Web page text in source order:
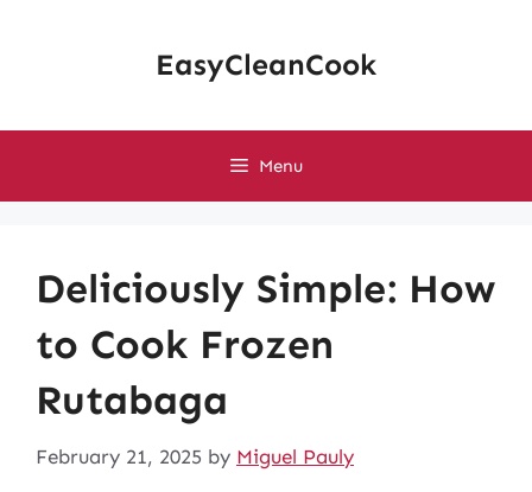
EasyCleanCook
Menu
Deliciously Simple: How
to Cook Frozen
Rutabaga
February 21, 2025 by Miguel Pauly